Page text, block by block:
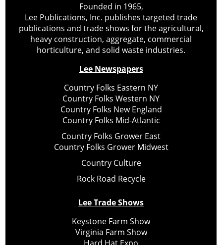
Founded in 1965,
Lee Publications, Inc. publishes targeted trade
publications and trade shows for the agricultural,
heavy construction, aggregate, commercial
horticulture, and solid waste industries.
Lee Newspapers
Country Folks Eastern NY
Country Folks Western NY
Country Folks New England
Country Folks Mid-Atlantic
Country Folks Grower East
Country Folks Grower Midwest
Country Culture
Rock Road Recycle
Lee Trade Shows
Keystone Farm Show
Virginia Farm Show